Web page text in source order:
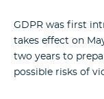
GDPR was first
takes effect on
two years to
possible risks of